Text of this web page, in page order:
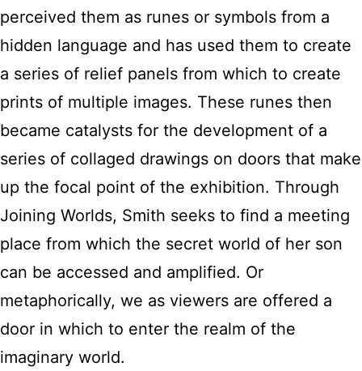
perceived them as runes or symbols from a
hidden language and has used them to create
a series of relief panels from which to create
prints of multiple images. These runes then
became catalysts for the development of a
series of collaged drawings on doors that make
up the focal point of the exhibition. Through
Joining Worlds, Smith seeks to find a meeting
place from which the secret world of her son
can be accessed and amplified. Or
metaphorically, we as viewers are offered a
door in which to enter the realm of the
imaginary world.